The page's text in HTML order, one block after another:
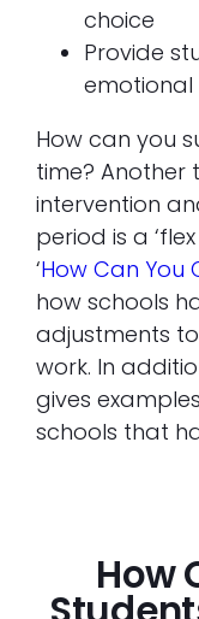
choice
Provide
emotional
How can you
time? Another
intervention
period is a
‘How Can You
how schools
adjustments
work. In
gives
schools that
How